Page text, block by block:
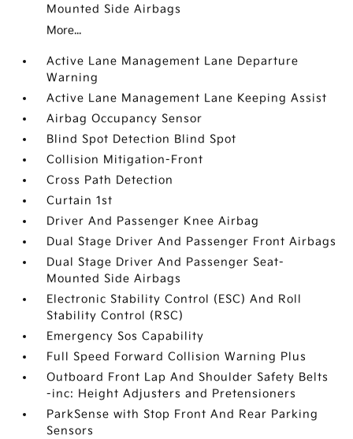
Mounted Side Airbags
More...
Active Lane Management Lane Departure
Warning
Active Lane Management Lane Keeping Assist
Airbag Occupancy Sensor
Blind Spot Detection Blind Spot
Collision Mitigation-Front
Cross Path Detection
Curtain 1st
Driver And Passenger Knee Airbag
Dual Stage Driver And Passenger Front Airbags
Dual Stage Driver And Passenger Seat-
Mounted Side Airbags
Electronic Stability Control (ESC) And Roll
Stability Control (RSC)
Emergency Sos Capability
Full Speed Forward Collision Warning Plus
Outboard Front Lap And Shoulder Safety Belts
-inc: Height Adjusters and Pretensioners
ParkSense with Stop Front And Rear Parking
Sensors